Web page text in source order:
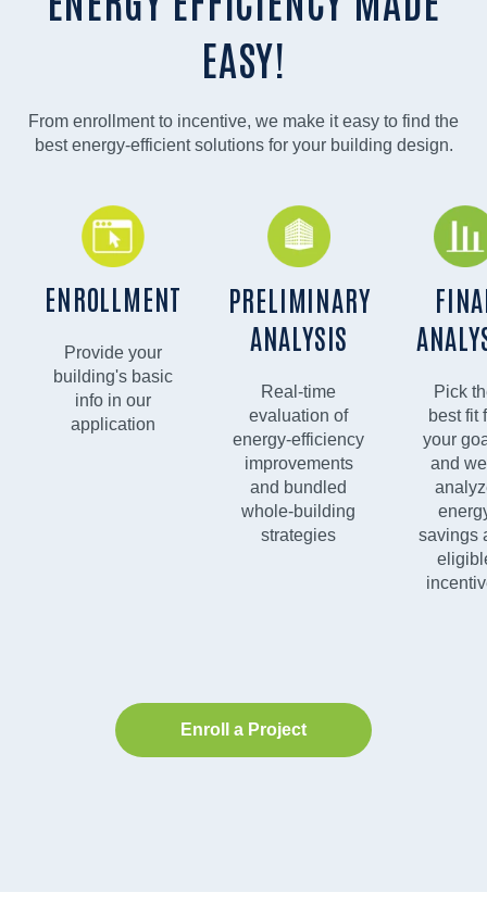
EASY!
From enrollment to incentive, we make it easy to find the
best energy-efficient solutions for your building design.
ENROLLMENT
Provide your
building's basic
info in our
application
PRELIMINARY
ANALYSIS
Real-time
evaluation of
energy-efficiency
improvements
and bundled
whole-building
strategies
Pick
best fit
your
and
savings
Enroll a Project